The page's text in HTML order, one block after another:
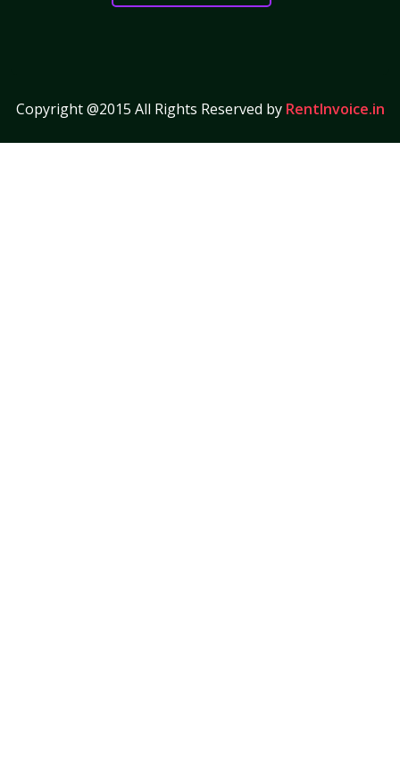
Copyright @2015 All Rights Reserved by RentInvoice.in